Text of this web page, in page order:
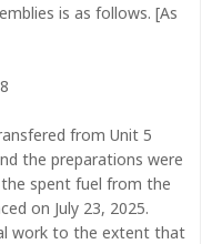
is as follows. [As
from Unit 5
the preparations were
spent fuel from the
on July 23, 2025.
work to the extent that